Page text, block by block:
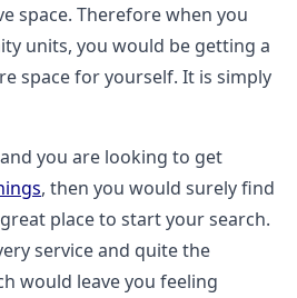
space. Therefore when you
units, you would be getting a
space for yourself. It is simply
you are looking to get
, then you would surely find
place to start your search.
service and quite the
would leave you feeling